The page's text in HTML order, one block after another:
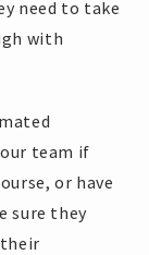
need to take
with
team if
or have
sure they